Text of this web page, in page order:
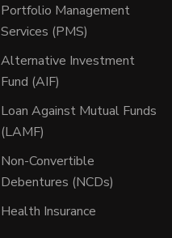
Portfolio Management
Services (PMS)
Alternative Investment
Fund (AIF)
Loan Against Mutual Funds
(LAMF)
Non-Convertible
Debentures (NCDs)
Health Insurance